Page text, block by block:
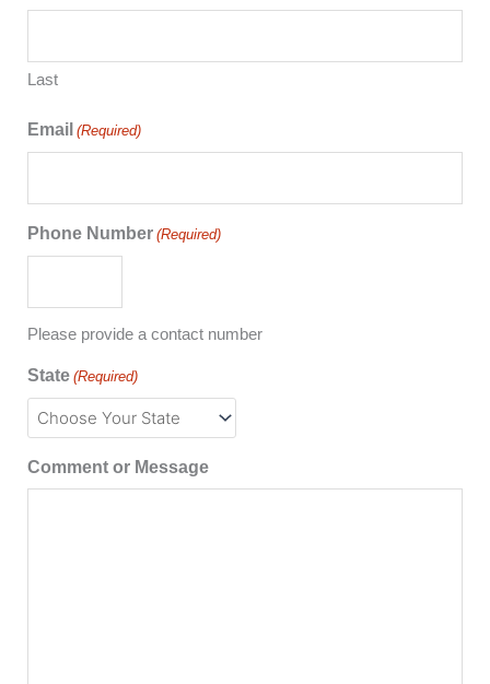
Last
Email (Required)
Phone Number (Required)
Please provide a contact number
State (Required)
Comment or Message